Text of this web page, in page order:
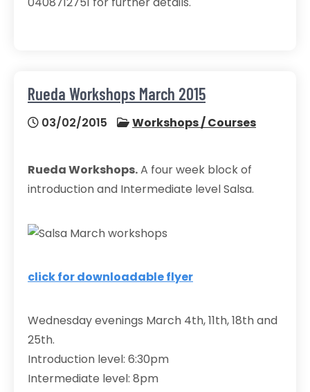
Rueda Workshops March 2015
03/02/2015 Workshops / Courses
Rueda Workshops.A four week block of
introduction and Intermediate level Salsa.
click for downloadable flyer
Wednesday evenings March 4th, 11th, 18th and
25th.
Introduction level: 6:30pm
Intermediate level: 8pm